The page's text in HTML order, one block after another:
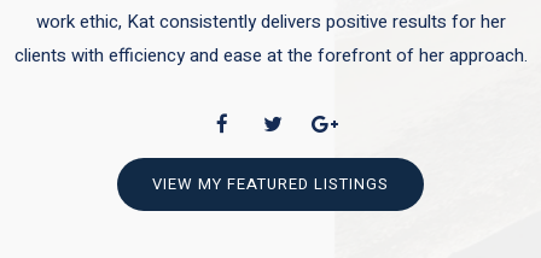
work ethic, Kat consistently delivers positive results for her
clients with efficiency and ease at the forefront of her approach.
VIEW MY FEATURED LISTINGS